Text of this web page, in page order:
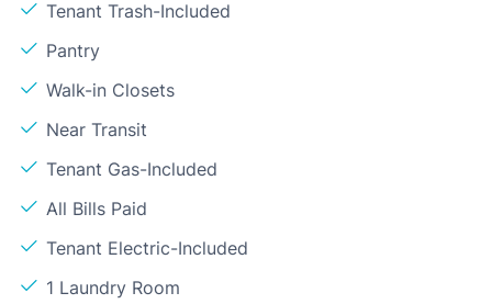
Tenant Trash-Included
Pantry
Walk-in Closets
Near Transit
Tenant Gas-Included
All Bills Paid
Tenant Electric-Included
1 Laundry Room